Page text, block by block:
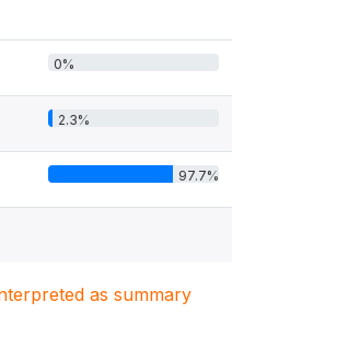
0%
2.3%
97.7%
as summary